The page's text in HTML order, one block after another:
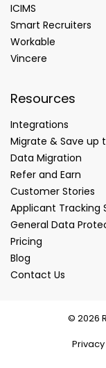
ICIMS
Smart Recruiters
Workable
Vincere
Resources
Integrations
Migrate & Save up
Data Migration
Refer and Earn
Customer Stories
Applicant Tracking
General Data
Pricing
Blog
Contact Us
© 2026